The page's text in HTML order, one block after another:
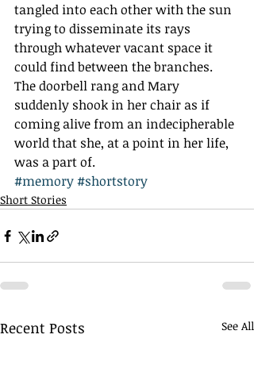
tangled into each other with the sun
trying to disseminate its rays
through whatever vacant space it
could find between the branches.
The doorbell rang and Mary
suddenly shook in her chair as if
coming alive from an indecipherable
world that she, at a point in her life,
was a part of.
#memory#shortstory
Short Stories
Recent Posts See All